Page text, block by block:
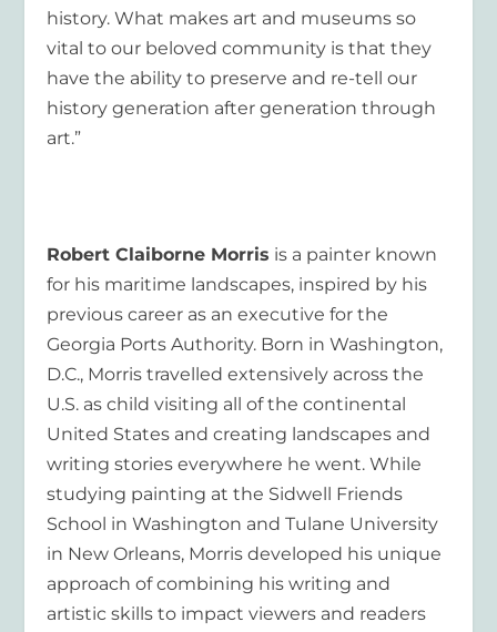
history. What makes art and museums so
vital to our beloved community is that they
have the ability to preserve and re-tell our
history generation after generation through
art.”
Robert Claiborne Morris is a painter known
for his maritime landscapes, inspired by his
previous career as an executive for the
Georgia Ports Authority. Born in Washington,
D.C., Morris travelled extensively across the
U.S. as child visiting all of the continental
United States and creating landscapes and
writing stories everywhere he went. While
studying painting at the Sidwell Friends
School in Washington and Tulane University
in New Orleans, Morris developed his unique
approach of combining his writing and
artistic skills to impact viewers and readers